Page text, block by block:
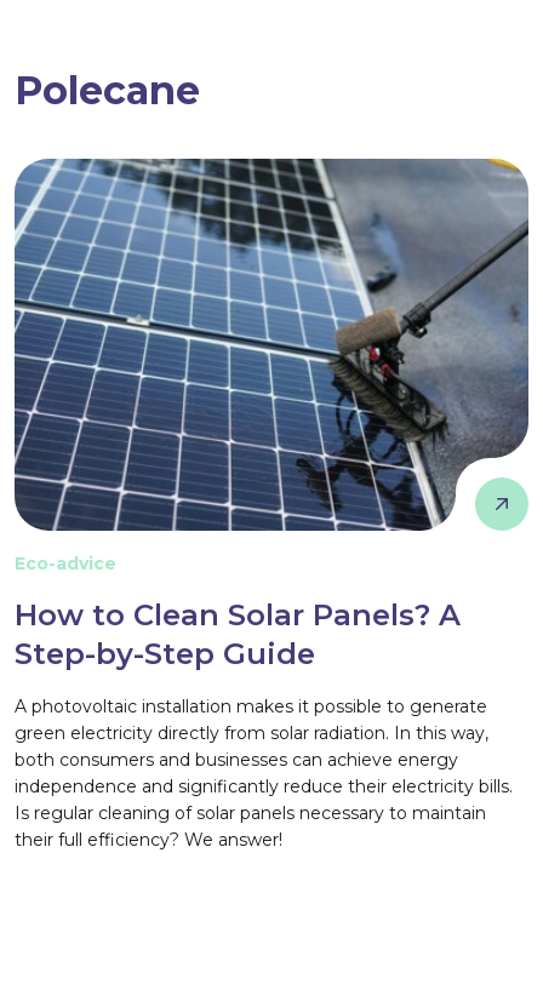
Polecane
Eco-advice
How to Clean Solar Panels? A
Step-by-Step Guide
A photovoltaic installation makes it possible to generate
green electricity directly from solar radiation. In this way,
both consumers and businesses can achieve energy
independence and significantly reduce their electricity bills.
Is regular cleaning of solar panels necessary to maintain
their full efficiency? We answer!